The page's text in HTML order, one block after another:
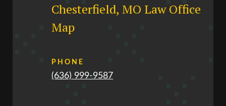
Chesterfield, MO Law Office
Map
PHONE
(636) 999-9587